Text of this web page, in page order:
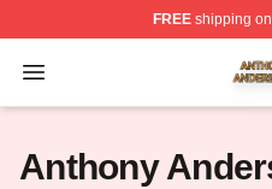
FREEshipping
Open menu
Anthony Anderson
Anthony